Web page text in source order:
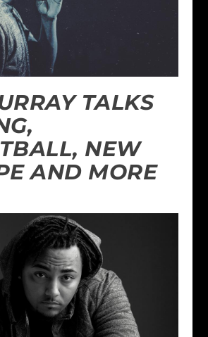
TALKS
NEW
AND MORE